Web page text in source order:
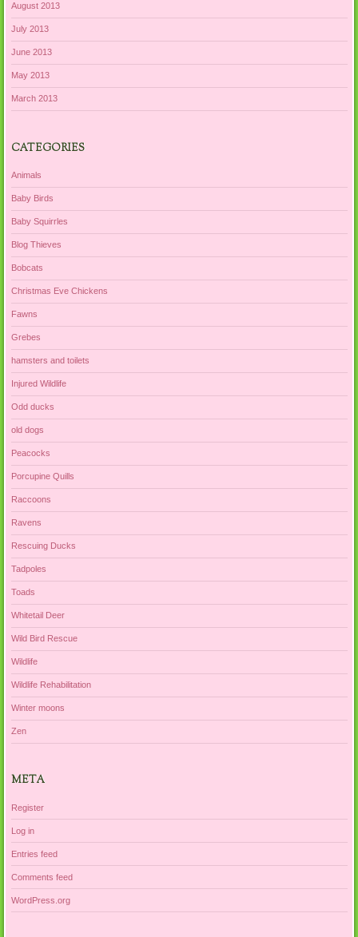
August 2013
July 2013
June 2013
May 2013
March 2013
CATEGORIES
Animals
Baby Birds
Baby Squirrles
Blog Thieves
Bobcats
Christmas Eve Chickens
Fawns
Grebes
hamsters and toilets
Injured Wildlife
Odd ducks
old dogs
Peacocks
Porcupine Quills
Raccoons
Ravens
Rescuing Ducks
Tadpoles
Toads
Whitetail Deer
Wild Bird Rescue
Wildlife
Wildlife Rehabilitation
Winter moons
Zen
META
Register
Log in
Entries feed
Comments feed
WordPress.org